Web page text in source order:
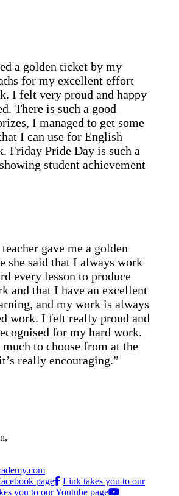
a golden ticket by my
for my excellent effort
I felt very proud and happy
There is such a good
I managed to get some
I can use for English
Friday Pride Day is such a
student achievement
gave me a golden
she said that I always work
every lesson to produce
and that I have an excellent
and my work is always
work. I felt really proud and
for my hard work.
much to choose from at the
really encouraging.”
page
Link takes you to our
you to our Youtube page